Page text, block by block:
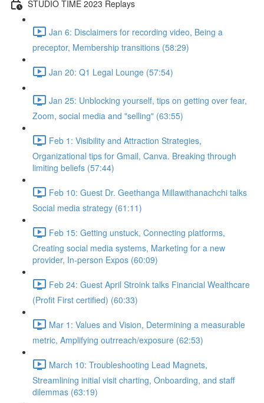
STUDIO TIME 2023 Replays
Jan 6: Disclaimers for recording video, Being a
preceptor, Membership transitions (58:29)
Jan 20: Q1 Legal Lounge (57:54)
Jan 25: Unblocking yourself, tips on getting over fear,
Zoom, social media and "selling" (63:55)
Feb 1: Visibility and Attraction Strategies,
Organizational tips for Gmail, Canva. Breaking through
limiting beliefs (57:44)
Feb 10: Guest Dr. Geethanga Millawithanachchi talks
Social media strategy (61:11)
Feb 15: Getting unstuck, Connecting platforms,
Creating social media systems, Marketing for a new
provider, In-person Expos (60:09)
Feb 24: Guest April Stroink talks Financial Wealthcare
(Profit First certified) (60:33)
Mar 1: Values and Vision, Determining a measurable
metric, Amplifying outrreach/exposure (62:53)
March 10: Troubleshooting Lead Magnets,
Streamlining initial visit charting, Onboarding, and staff
dilemmas (63:19)